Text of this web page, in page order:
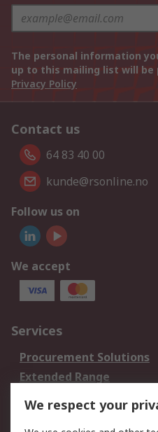
The personal information
up to this mailing list will be
Privacy Policy
Contact us
64 83 40 00
kunde@rsonline.no
Follow us on
We accept
Services
Procurement Solutions
Extended Range
DesignSpark
Your Local Sales Team
We respect your